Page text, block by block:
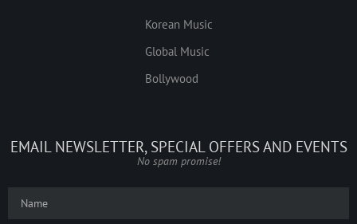
Korean Music
Global Music
Bollywood
EMAIL NEWSLETTER, SPECIAL OFFERS AND EVENTS
No spam promise!